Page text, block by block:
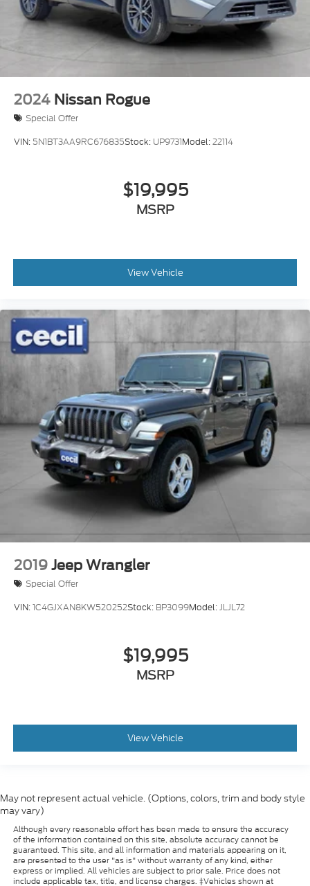
2024 Nissan Rogue
Special Offer
VIN: 5N1BT3AA9RC676835Stock: UP9731Model:22114
$19,995
MSRP
View Vehicle
2019 Jeep Wrangler
Special Offer
VIN:1C4GJXAN8KW520252Stock: BP3099Model:JLJL72
$19,995
MSRP
View Vehicle
May not represent actual vehicle. (Options, colors, trim and body style
may vary)
Although every reasonable effort has been made to ensure the accuracy
of the information contained on this site, absolute accuracy cannot be
guaranteed. This site, and all information and materials appearing on it,
are presented to the user "as is" without warranty of any kind, either
express or implied. All vehicles are subject to prior sale. Price does not
include applicable tax, title, and license charges. ‡Vehicles shown at